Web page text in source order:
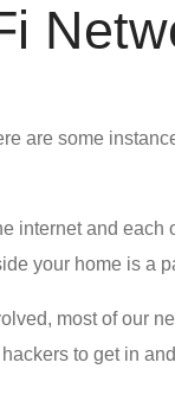
are some
and
your home is a
most of our
to get in